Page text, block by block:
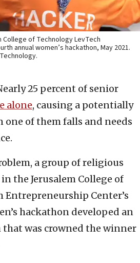
of Technology LevTech
annual women’s hackathon, May 2021.
25 percent of senior
alone, causing a potentially
of them falls and needs
a group of religious
the Jerusalem College of
Entrepreneurship Center’s
hackathon developed an
was crowned the winner